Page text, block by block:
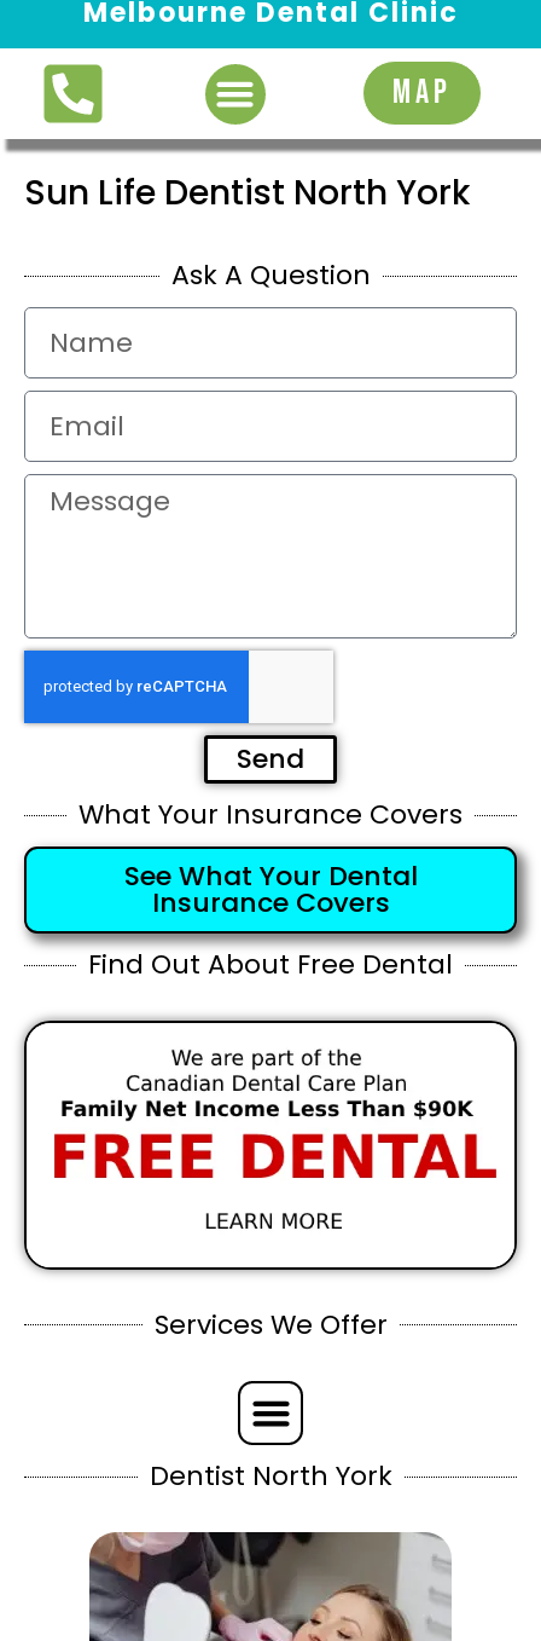
Melbourne Dental Clinic
MAP
Sun Life Dentist North York
Ask A Question
Send
What Your Insurance Covers
See What Your Dental
Insurance Covers
Find Out About Free Dental
Services We Offer
Dentist North York
Request Appointment